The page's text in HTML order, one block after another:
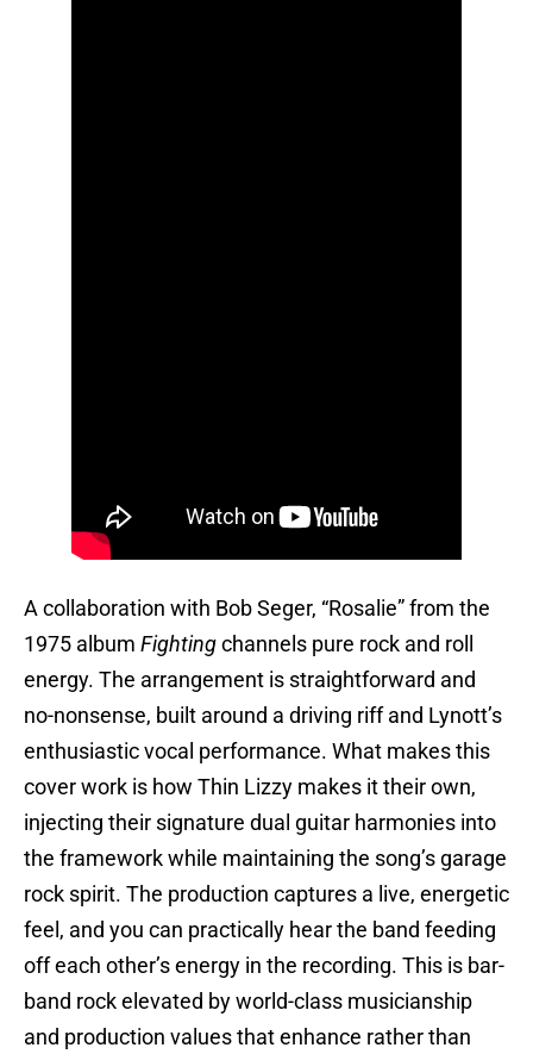
A collaboration with Bob Seger, “Rosalie” from the
1975 album Fighting channels pure rock and roll
energy. The arrangement is straightforward and
no-nonsense, built around a driving riff and Lynott’s
enthusiastic vocal performance. What makes this
cover work is how Thin Lizzy makes it their own,
injecting their signature dual guitar harmonies into
the framework while maintaining the song’s garage
rock spirit. The production captures a live, energetic
feel, and you can practically hear the band feeding
off each other’s energy in the recording. This is bar-
band rock elevated by world-class musicianship
and production values that enhance rather than